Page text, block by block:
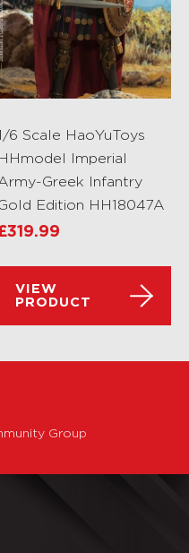
6 Scale HaoYuToys
HHmodel Imperial
Greek Infantry
Edition HH18047A
319.99
VIEW
PRODUCT
Group